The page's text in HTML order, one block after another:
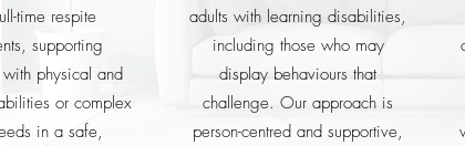
time respite
supporting
physical and
or complex
in a safe,
adults with learning disabilities,
including those who may
display behaviours that
challenge. Our approach is
person-centred and supportive,